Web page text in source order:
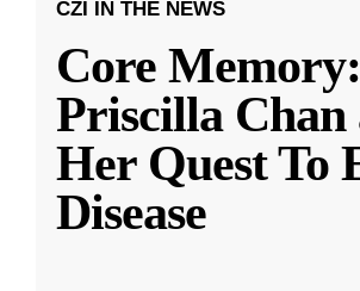
CZI IN THE NEWS
Core Memory:
Priscilla Chan
Her Quest To
Disease